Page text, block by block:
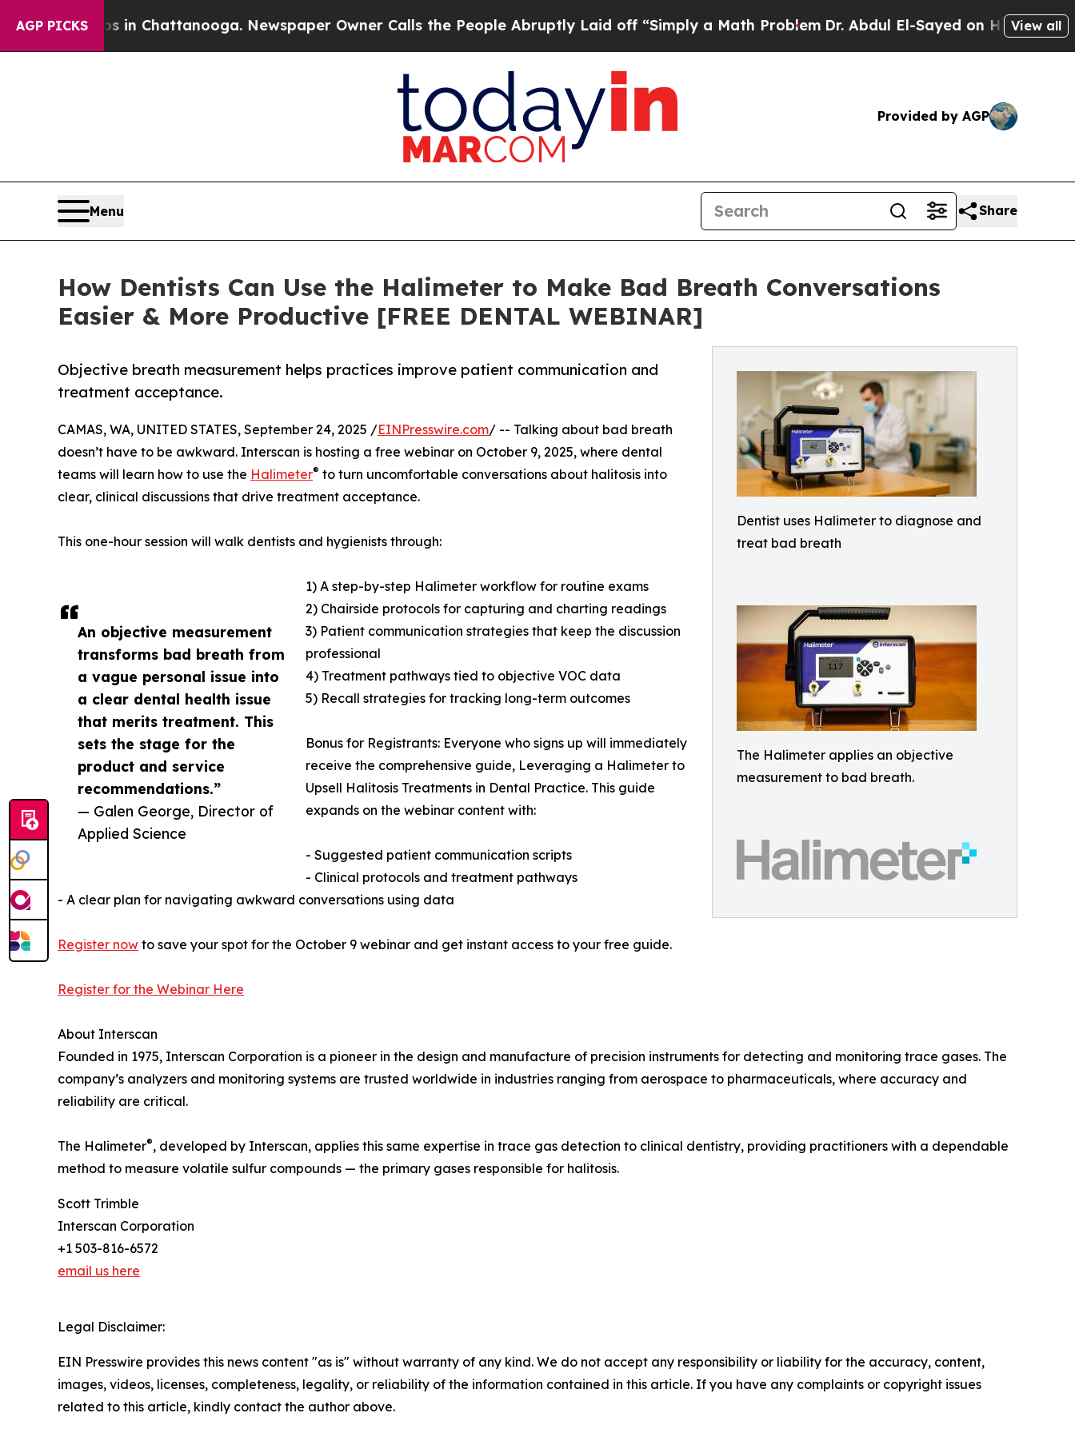
AGP PICKS
Chaos in Chattanooga. Newspaper Owner Calls the People Abruptly Laid off “Simply a Math ProblemDr. Abdul El-Sayed on Historic View all
Provided by AGP
Menu Share
How Dentists Can Use the Halimeter to Make Bad Breath Conversations
Easier & More Productive [FREE DENTAL WEBINAR]
Dentist uses Halimeter to diagnose and
treat bad breath
The Halimeter applies an objective
measurement to bad breath.
Objective breath measurement helps practices improve patient communication and
treatment acceptance.
An objective measurement
transforms bad breath from
a vague personal issue into
a clear dental health issue
that merits treatment. This
sets the stage for the
product and service
recommendations.”
— Galen George, Director of
Applied Science
CAMAS, WA, UNITED STATES, September 24, 2025 /EINPresswire.com/ -- Talking about bad breath
doesn’t have to be awkward. Interscan is hosting a free webinar on October 9, 2025, where dental
teams will learn how to use the Halimeter® to turn uncomfortable conversations about halitosis into
clear, clinical discussions that drive treatment acceptance.
This one-hour session will walk dentists and hygienists through:
1) A step-by-step Halimeter workflow for routine exams
2) Chairside protocols for capturing and charting readings
3) Patient communication strategies that keep the discussion
professional
4) Treatment pathways tied to objective VOC data
5) Recall strategies for tracking long-term outcomes
Bonus for Registrants: Everyone who signs up will immediately
receive the comprehensive guide, Leveraging a Halimeter to
Upsell Halitosis Treatments in Dental Practice. This guide
expands on the webinar content with:
- Suggested patient communication scripts
- Clinical protocols and treatment pathways
- A clear plan for navigating awkward conversations using data
Register now to save your spot for the October 9 webinar and get instant access to your free guide.
Register for the Webinar Here
About Interscan
Founded in 1975, Interscan Corporation is a pioneer in the design and manufacture of precision instruments for detecting and monitoring trace gases. The
company’s analyzers and monitoring systems are trusted worldwide in industries ranging from aerospace to pharmaceuticals, where accuracy and
reliability are critical.
The Halimeter®, developed by Interscan, applies this same expertise in trace gas detection to clinical dentistry, providing practitioners with a dependable
method to measure volatile sulfur compounds — the primary gases responsible for halitosis.
Scott Trimble
Interscan Corporation
+1 503-816-6572
email us here
Legal Disclaimer:
EIN Presswire provides this news content "as is" without warranty of any kind. We do not accept any responsibility or liability for the accuracy, content,
images, videos, licenses, completeness, legality, or reliability of the information contained in this article. If you have any complaints or copyright issues
related to this article, kindly contact the author above.